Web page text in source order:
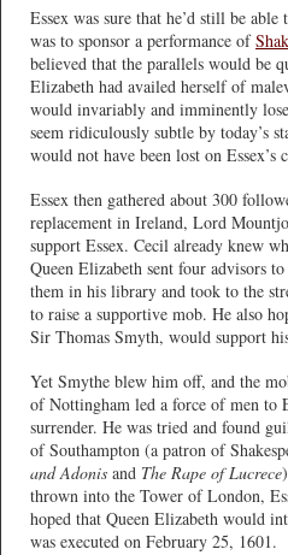
Essex was sure that he’d still be
was to sponsor a performance of
believed that the parallels would be
Elizabeth had availed herself of
would invariably and imminently
seem ridiculously subtle by today’s
would not have been lost on Essex’s
Essex then gathered about 300
replacement in Ireland, Lord
support Essex. Cecil already knew
Queen Elizabeth sent four advisors to
them in his library and took to the
to raise a supportive mob. He also
Sir Thomas Smyth, would support
Yet Smythe blew him off, and the
of Nottingham led a force of men to
surrender. He was tried and found
of Southampton (a patron of
and Adonis and The Rape of Lucrece
thrown into the Tower of London,
hoped that Queen Elizabeth would
was executed on February 25, 1601.